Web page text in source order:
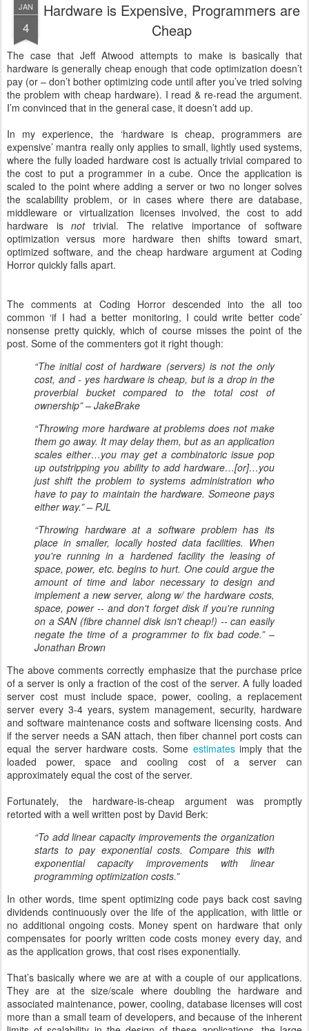
JAN
4
Hardware is Expensive, Programmers are
Cheap
The case that Jeff Atwood attempts to make is basically that
hardware is generally cheap enough that code optimization doesn’t
pay (or – don’t bother optimizing code until after you’ve tried solving
the problem with cheap hardware). I read & re-read the argument.
I’m convinced that in the general case, it doesn’t add up.
In my experience, the ‘hardware is cheap, programmers are
expensive’ mantra really only applies to small, lightly used systems,
where the fully loaded hardware cost is actually trivial compared to
the cost to put a programmer in a cube. Once the application is
scaled to the point where adding a server or two no longer solves
the scalability problem, or in cases where there are database,
middleware or virtualization licenses involved, the cost to add
hardware isnottrivial. The relative importance of software
optimization versus more hardware then shifts toward smart,
optimized software, and the cheap hardware argument at Coding
Horror quickly falls apart.
The comments at Coding Horror descended into the all too
common ‘if I had a better monitoring, I could write better code’
nonsense pretty quickly, which of course misses the point of the
post. Some of the commenters got it right though:
“The initial cost of hardware (servers) is not the only
cost, and - yes hardware is cheap, but is a drop in the
proverbial bucket compared to the total cost of
ownership” – JakeBrake
“Throwing more hardware at problems does not make
them go away. It may delay them, but as an application
scales either…you may get a combinatoric issue pop
up outstripping you ability to add hardware…[or]…you
just shift the problem to systems administration who
have to pay to maintain the hardware. Someone pays
either way.” – PJL
“Throwing hardware at a software problem has its
place in smaller, locally hosted data facilities. When
you're running in a hardened facility the leasing of
space, power, etc. begins to hurt. One could argue the
amount of time and labor necessary to design and
implement a new server, along w/ the hardware costs,
space, power -- and don't forget disk if you're running
on a SAN (fibre channel disk isn't cheap!) -- can easily
negate the time of a programmer to fix bad code.” –
Jonathan Brown
The above comments correctly emphasize that the purchase price
of a server is only a fraction of the cost of the server. A fully loaded
server cost must include space, power, cooling, a replacement
server every 3-4 years, system management, security, hardware
and software maintenance costs and software licensing costs. And
if the server needs a SAN attach, then fiber channel port costs can
equal the server hardware costs. Some estimatesimply that the
loaded power, space and cooling cost of a server can
approximately equal the cost of the server.
Fortunately, the hardware-is-cheap argument was promptly
retorted with a well written post by David Berk:
“To add linear capacity improvements the organization
starts to pay exponential costs. Compare this with
exponential capacity improvements with linear
programming optimization costs.”
In other words, time spent optimizing code pays back cost saving
dividends continuously over the life of the application, with little or
no additional ongoing costs. Money spent on hardware that only
compensates for poorly written code costs money every day, and
as the application grows, that cost rises exponentially.
That’s basically where we are at with a couple of our applications.
They are at the size/scale where doubling the hardware and
associated maintenance, power, cooling, database licenses will cost
more than a small team of developers, and because of the inherent